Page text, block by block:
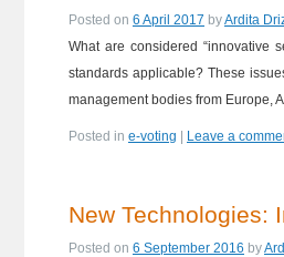
Posted on 6 April 2017 byArdita
What are considered “innovative
standards applicable? These
management bodies from Europe,
Posted in e-voting Leave a
New Technologies:
Posted on 6 September 2016 by